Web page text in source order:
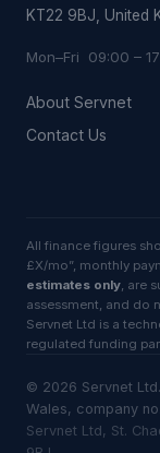
KT22 9BJ, United
Mon–Fri 09:00 –
About Servnet
Contact Us
All finance figures
£X/mo”, monthly
estimates only, are
assessment, and do
Servnet Ltd is a
regulated funding
© 2026 Servnet Ltd
Wales, company no.
Servnet Ltd, St.